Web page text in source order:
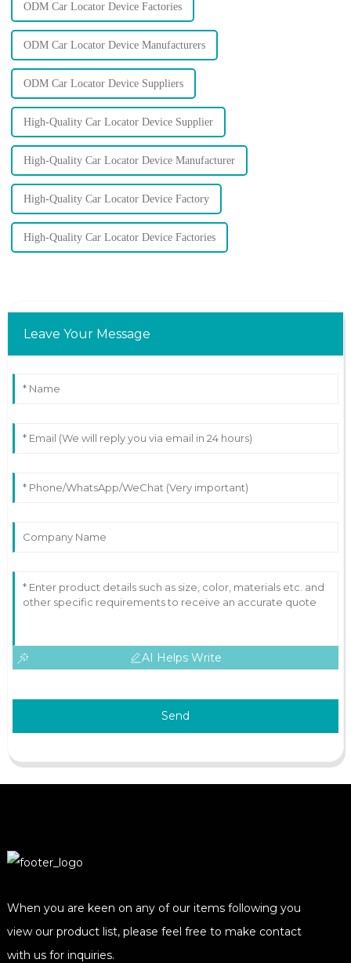
ODM Car Locator Device Factories
ODM Car Locator Device Manufacturers
ODM Car Locator Device Suppliers
High-Quality Car Locator Device Supplier
High-Quality Car Locator Device Manufacturer
High-Quality Car Locator Device Factory
High-Quality Car Locator Device Factories
Leave Your Message
AI Helps Write
Send
When you are keen on any of our items following you
view our product list, please feel free to make contact
with us for inquiries.